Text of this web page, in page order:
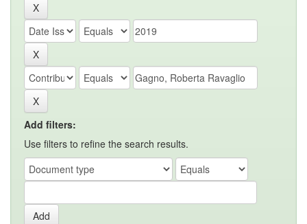
Add filters:
Use filters to refine the search results.